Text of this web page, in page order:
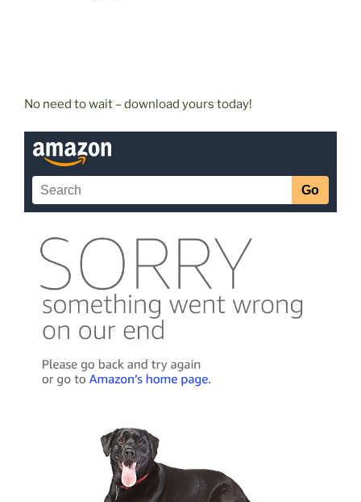
No need to wait – download yours today!